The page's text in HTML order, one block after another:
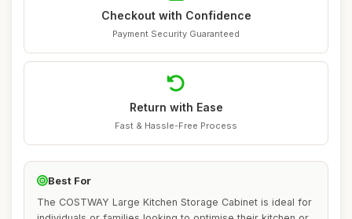
Checkout with Confidence
Payment Security Guaranteed
Return with Ease
Fast & Hassle-Free Process
Best For
The COSTWAY Large Kitchen Storage Cabinet is ideal for